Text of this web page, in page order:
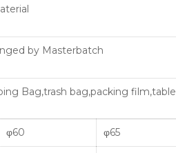
by Masterbatch
Bag,trash bag,packing film,table
φ60 φ65